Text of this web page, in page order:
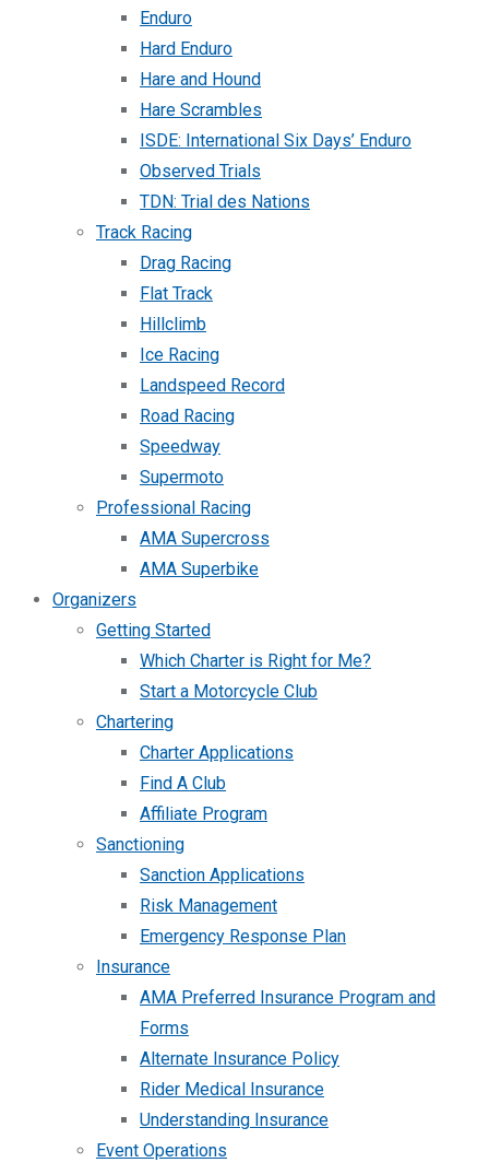
Enduro
Hard Enduro
Hare and Hound
Hare Scrambles
ISDE: International Six Days’ Enduro
Observed Trials
TDN: Trial des Nations
Track Racing
Drag Racing
Flat Track
Hillclimb
Ice Racing
Landspeed Record
Road Racing
Speedway
Supermoto
Professional Racing
AMA Supercross
AMA Superbike
Organizers
Getting Started
Which Charter is Right for Me?
Start a Motorcycle Club
Chartering
Charter Applications
Find A Club
Affiliate Program
Sanctioning
Sanction Applications
Risk Management
Emergency Response Plan
Insurance
AMA Preferred Insurance Program and
Forms
Alternate Insurance Policy
Rider Medical Insurance
Understanding Insurance
Event Operations